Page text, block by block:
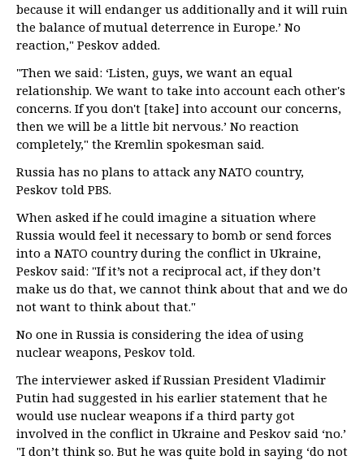
because it will endanger us additionally and it will ruin
the balance of mutual deterrence in Europe.’ No
reaction," Peskov added.
"Then we said: ‘Listen, guys, we want an equal
relationship. We want to take into account each other's
concerns. If you don't [take] into account our concerns,
then we will be a little bit nervous.’ No reaction
completely," the Kremlin spokesman said.
Russia has no plans to attack any NATO country,
Peskov told PBS.
When asked if he could imagine a situation where
Russia would feel it necessary to bomb or send forces
into a NATO country during the conflict in Ukraine,
Peskov said: "If it’s not a reciprocal act, if they don’t
make us do that, we cannot think about that and we do
not want to think about that."
No one in Russia is considering the idea of using
nuclear weapons, Peskov told.
The interviewer asked if Russian President Vladimir
Putin had suggested in his earlier statement that he
would use nuclear weapons if a third party got
involved in the conflict in Ukraine and Peskov said ‘no.’
"I don’t think so. But he was quite bold in saying ‘do not